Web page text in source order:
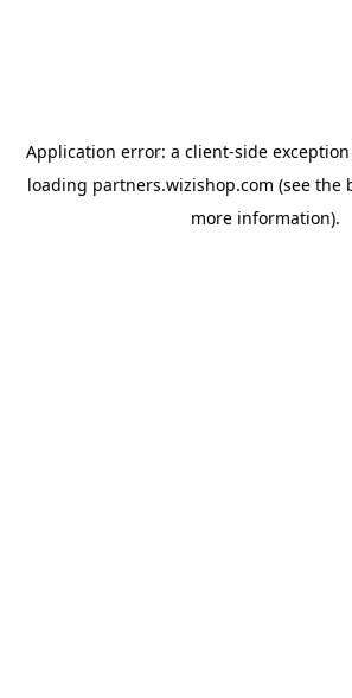
Application error: a client-side
loading partners.wizishop.com (see the
more information).